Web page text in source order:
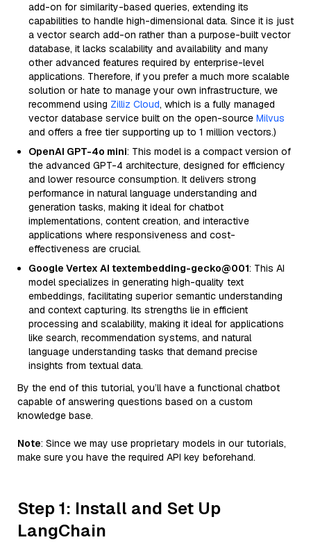
add-on for similarity-based queries, extending its
capabilities to handle high-dimensional data. Since it is just
a vector search add-on rather than a purpose-built vector
database, it lacks scalability and availability and many
other advanced features required by enterprise-level
applications. Therefore, if you prefer a much more scalable
solution or hate to manage your own infrastructure, we
recommend using Zilliz Cloud, which is a fully managed
vector database service built on the open-source Milvus
and offers a free tier supporting up to 1 million vectors.)
OpenAI GPT-4o mini: This model is a compact version of
the advanced GPT-4 architecture, designed for efficiency
and lower resource consumption. It delivers strong
performance in natural language understanding and
generation tasks, making it ideal for chatbot
implementations, content creation, and interactive
applications where responsiveness and cost-
effectiveness are crucial.
Google Vertex AI textembedding-gecko@001: This AI
model specializes in generating high-quality text
embeddings, facilitating superior semantic understanding
and context capturing. Its strengths lie in efficient
processing and scalability, making it ideal for applications
like search, recommendation systems, and natural
language understanding tasks that demand precise
insights from textual data.
By the end of this tutorial, you’ll have a functional chatbot
capable of answering questions based on a custom
knowledge base.
Note: Since we may use proprietary models in our tutorials,
make sure you have the required API key beforehand.
Step 1: Install and Set Up
LangChain